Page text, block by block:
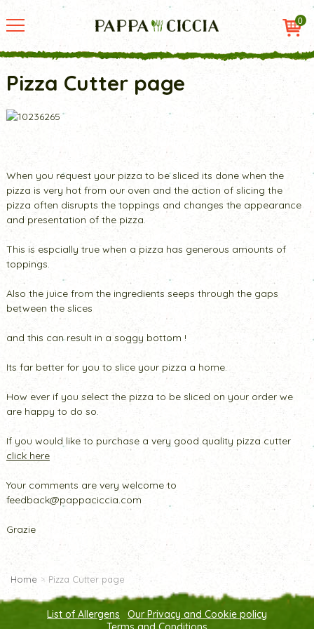
0
Pizza Cutter page
When you request your pizza to be sliced its done when the
pizza is very hot from our oven and the action of slicing the
pizza often disrupts the toppings and changes the appearance
and presentation of the pizza.
This is espcially true when a pizza has generous amounts of
toppings.
Also the juice from the ingredients seeps through the gaps
between the slices
and this can result in a soggy bottom !
Its far better for you to slice your pizza a home.
How ever if you select the pizza to be sliced on your order we
are happy to do so.
If you would like to purchase a very good quality pizza cutter
click here
Your comments are very welcome to
feedback@pappaciccia.com
Grazie
Home Pizza Cutter page
List of Allergens
Our Privacy and Cookie policy